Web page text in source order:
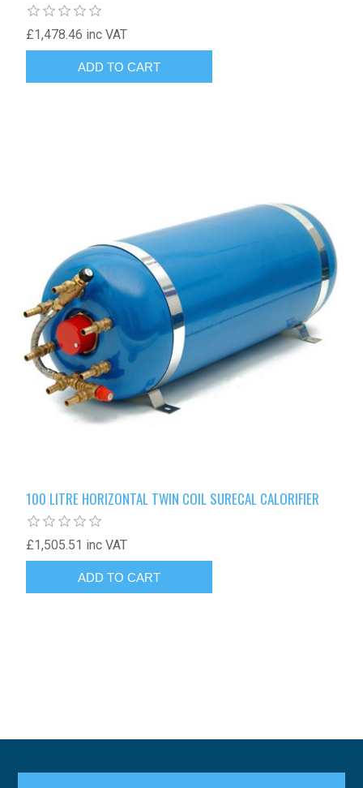
£1,478.46 inc VAT
100 LITRE HORIZONTAL TWIN COIL SURECAL CALORIFIER
£1,505.51 inc VAT